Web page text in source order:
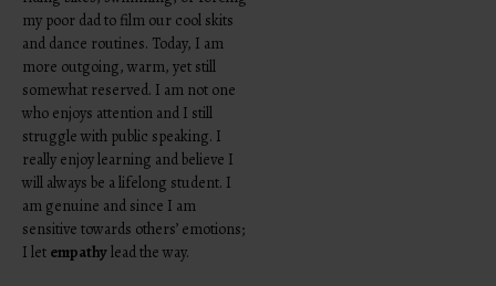
my poor dad to film our cool skits
and dance routines. Today, I am
more outgoing, warm, yet still
somewhat reserved. I am not one
who enjoys attention and I still
struggle with public speaking. I
really enjoy learning and believe I
will always be a lifelong student. I
am genuine and since I am
sensitive towards others’ emotions;
I let empathylead the way.